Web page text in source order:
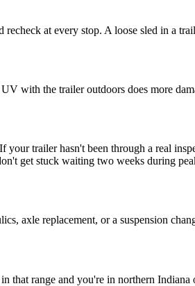
at every stop. A loose sled in a
with the trailer outdoors does more
trailer hasn't been through a real
get stuck waiting two weeks during
axle replacement, or a suspension
that range and you're in northern